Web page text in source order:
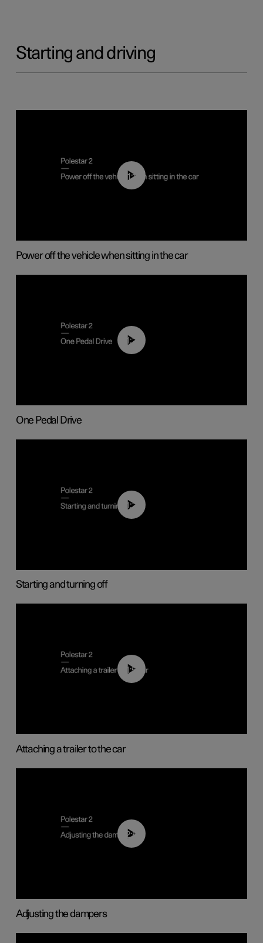
Starting and driving
01:12
Power off the vehicle when sitting in the car
01:26
One Pedal Drive
01:24
Starting and turning off
01:55
Attaching a trailer to the car
02:59
Adjusting the dampers